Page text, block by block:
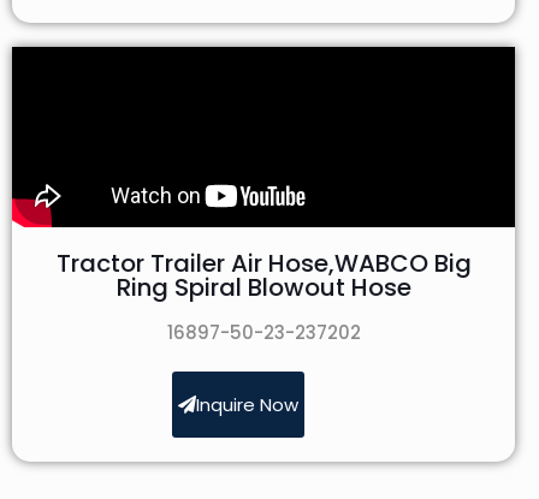
Tractor Trailer Air Hose,WABCO Big
Ring Spiral Blowout Hose
16897-50-23-237202
Inquire Now